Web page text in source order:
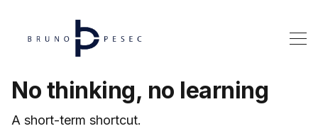
No thinking, no learning
A short-term shortcut.